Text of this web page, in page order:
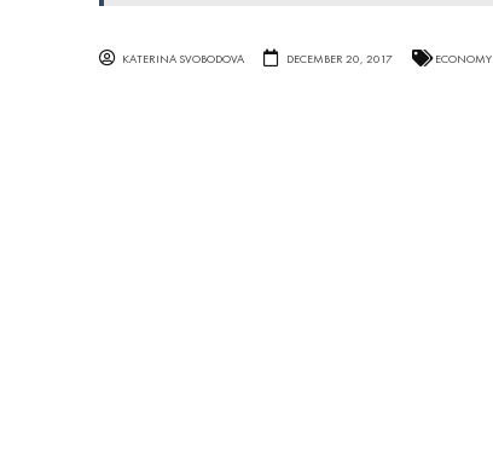
KATERINA SVOBODOVA DECEMBER 20, 2017 ECONOMY